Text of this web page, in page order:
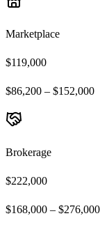
Marketplace
$119,000
$86,200 – $152,000
Brokerage
$222,000
$168,000 – $276,000